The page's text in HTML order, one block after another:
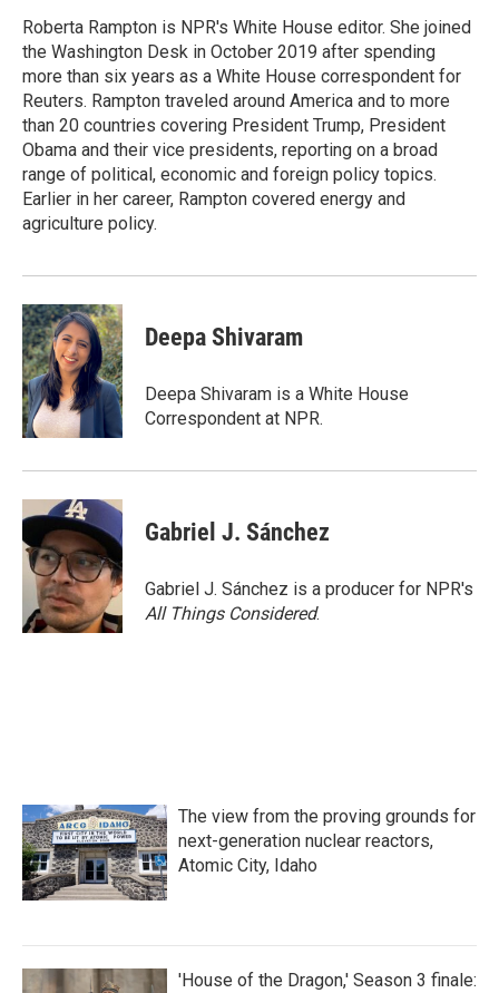
Roberta Rampton is NPR's White House editor. She joined
the Washington Desk in October 2019 after spending
more than six years as a White House correspondent for
Reuters. Rampton traveled around America and to more
than 20 countries covering President Trump, President
Obama and their vice presidents, reporting on a broad
range of political, economic and foreign policy topics.
Earlier in her career, Rampton covered energy and
agriculture policy.
Deepa Shivaram
Deepa Shivaram is a White House
Correspondent at NPR.
Gabriel J. Sánchez
Gabriel J. Sánchez is a producer for NPR's
All Things Considered.
The view from the proving grounds for
next-generation nuclear reactors,
Atomic City, Idaho
'House of the Dragon,' Season 3 finale: